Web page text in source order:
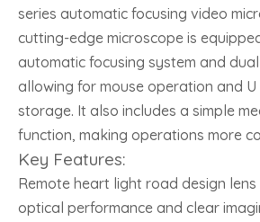
series automatic focusing video
cutting-edge microscope is
automatic focusing system and
allowing for mouse operation and
storage. It also includes a simple
function, making operations more
Key Features:
Remote heart light road design
optical performance and clear